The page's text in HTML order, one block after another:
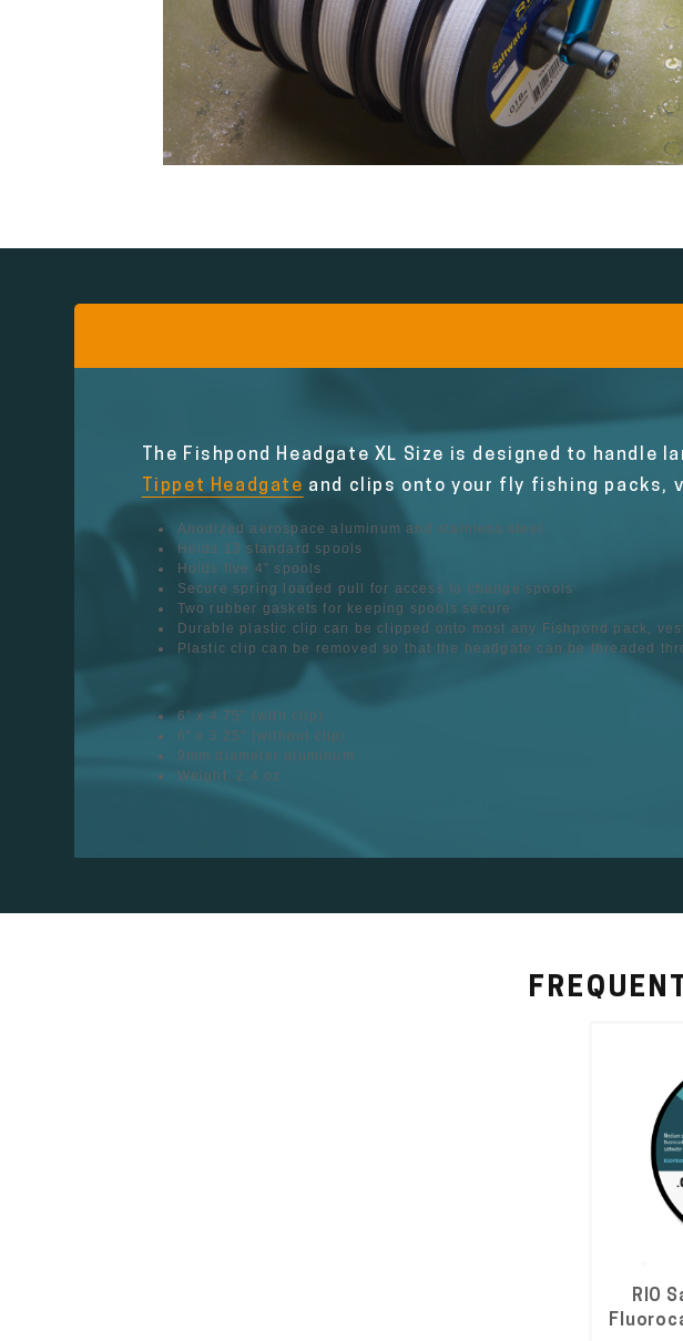
The Fishpond Headgate XL Size is designed to
Tippet Headgate and clips onto your fly fishing packs,
Anodized aerospace aluminum and stainless steel
Holds 13 standard spools
Holds five 4” spools
Secure spring loaded pull for access to change spools
Two rubber gaskets for keeping spools secure
Durable plastic clip can be clipped onto most any Fishpond pack,
Plastic clip can be removed so that the headgate can be threaded
6” x 4.75” (with clip)
6” x 3.25” (without clip)
9mm diameter aluminum
Weight: 2.4 oz
RIO